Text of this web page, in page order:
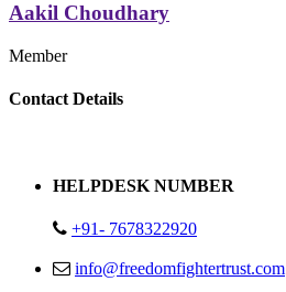
Aakil Choudhary
Member
Replica Handbags
Contact Details
HELPDESK NUMBER
+91- 7678322920
info@freedomfightertrust.com